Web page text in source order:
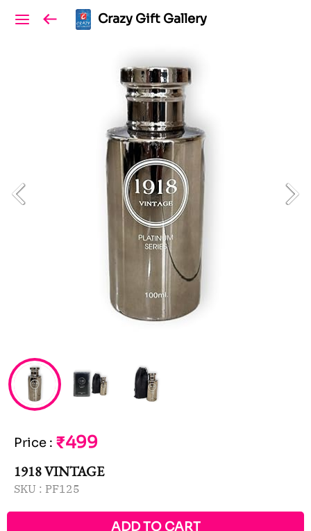
Crazy Gift Gallery
Price : ₹499
1918 VINTAGE
SKU : PF125
ADD TO CART